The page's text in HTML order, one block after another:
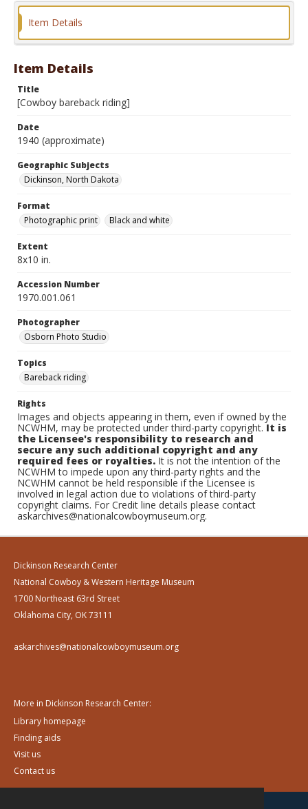
Item Details
Item Details
Title
[Cowboy bareback riding]
Date
1940 (approximate)
Geographic Subjects
Dickinson, North Dakota
Format
Photographic print
Black and white
Extent
8x10 in.
Accession Number
1970.001.061
Photographer
Osborn Photo Studio
Topics
Bareback riding
Rights
Images and objects appearing in them, even if owned by the
NCWHM, may be protected under third-party copyright.It is
the Licensee's responsibility to research and
secure any such additional copyright and any
required fees or royalties. It is not the intention of the
NCWHM to impede upon any third-party rights and the
NCWHM cannot be held responsible if the Licensee is
involved in legal action due to violations of third-party
copyright claims. For Credit line details please contact
askarchives@nationalcowboymuseum.org.
Dickinson Research Center
National Cowboy & Western Heritage Museum
1700 Northeast 63rd Street
Oklahoma City, OK 73111
askarchives@nationalcowboymuseum.org
More in Dickinson Research Center:
Library homepage
Finding aids
Visit us
Contact us